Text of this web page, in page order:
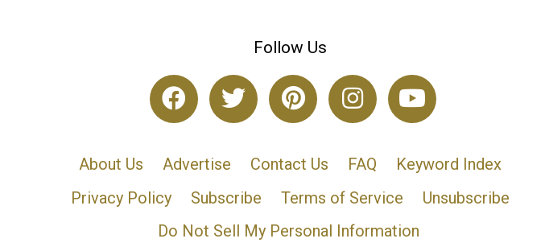
Follow Us
About Us Advertise Contact Us FAQ
Keyword Index
Privacy Policy
Subscribe Terms of Service
Unsubscribe
Do Not Sell My Personal Information